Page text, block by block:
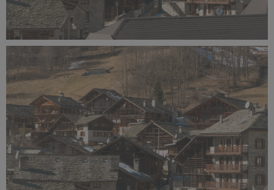
Alagna Experience Resort by Concreta (146).jpg
12.5 MB